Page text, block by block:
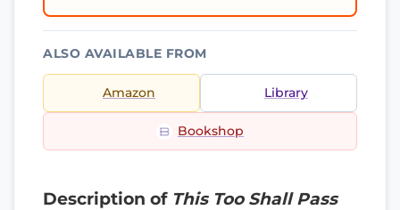
ALSO AVAILABLE FROM
Amazon Library
Bookshop
Description of This Too Shall Pass